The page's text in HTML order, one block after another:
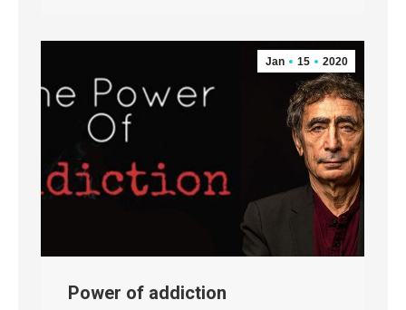
Jan 15 2020
Power of addiction